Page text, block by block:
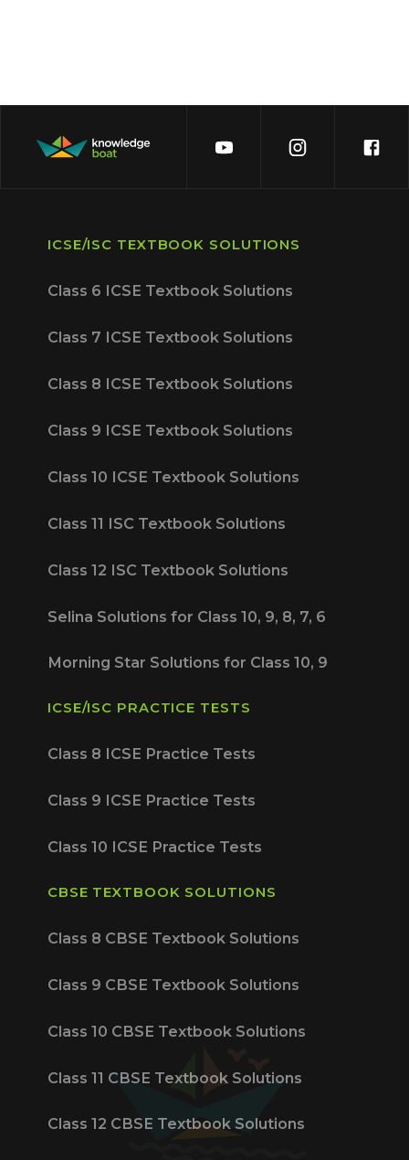
ICSE/ISC TEXTBOOK SOLUTIONS
Class 6 ICSE Textbook Solutions
Class 7 ICSE Textbook Solutions
Class 8 ICSE Textbook Solutions
Class 9 ICSE Textbook Solutions
Class 10 ICSE Textbook Solutions
Class 11 ISC Textbook Solutions
Class 12 ISC Textbook Solutions
Selina Solutions for Class 10, 9, 8, 7, 6
Morning Star Solutions for Class 10, 9
ICSE/ISC PRACTICE TESTS
Class 8 ICSE Practice Tests
Class 9 ICSE Practice Tests
Class 10 ICSE Practice Tests
CBSE TEXTBOOK SOLUTIONS
Class 8 CBSE Textbook Solutions
Class 9 CBSE Textbook Solutions
Class 10 CBSE Textbook Solutions
Class 11 CBSE Textbook Solutions
Class 12 CBSE Textbook Solutions